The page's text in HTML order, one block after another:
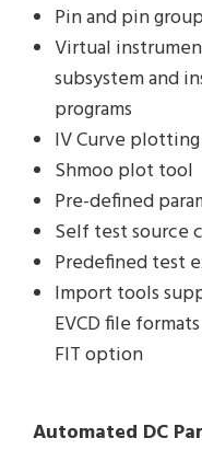
Pin and pin
Virtual
subsystem and
programs
IV Curve
Shmoo plot tool
Pre-defined
Self test source
Predefined test
Import tools
EVCD file
FIT option
Automated DC